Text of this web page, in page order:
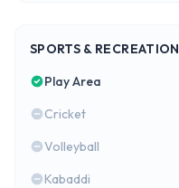
SPORTS & RECREATION
Play Area
Cricket
Volleyball
Kabaddi